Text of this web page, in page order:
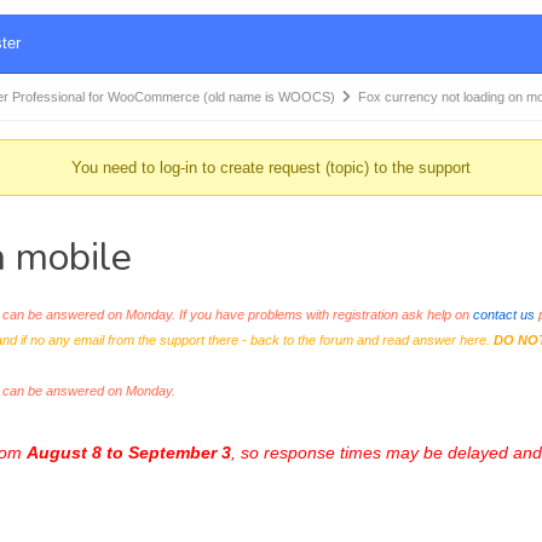
Professional for WooCommerce (old name is WOOCS) Fox currency not loading on
You need to log-in to create request (topic) to the support
mobile
be answered on Monday. If you have problems with registration ask help on contact us
if no any email from the support there - back to the forum and read answer here. DO
be answered on Monday.
August 8 to September 3, so response times may be delayed